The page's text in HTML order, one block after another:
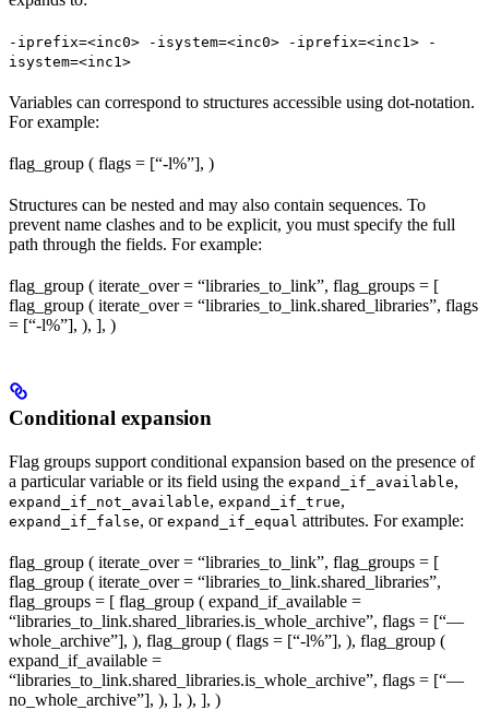
-iprefix=<inc0> -isystem=<inc0> -iprefix=<inc1> -
isystem=<inc1>
Variables can correspond to structures accessible using dot-notation.
For example:
flag_group ( flags = [“-l%”], )
Structures can be nested and may also contain sequences. To
prevent name clashes and to be explicit, you must specify the full
path through the fields. For example:
flag_group ( iterate_over = “libraries_to_link”, flag_groups = [
flag_group ( iterate_over = “libraries_to_link.shared_libraries”, flags
= [“-l%”], ), ], )
Conditional expansion
Flag groups support conditional expansion based on the presence of
a particular variable or its field using the expand_if_available,
expand_if_not_available, expand_if_true,
expand_if_false, or expand_if_equal attributes. For example:
flag_group ( iterate_over = “libraries_to_link”, flag_groups = [
flag_group ( iterate_over = “libraries_to_link.shared_libraries”,
flag_groups = [ flag_group ( expand_if_available =
“libraries_to_link.shared_libraries.is_whole_archive”, flags = [“—
whole_archive”], ), flag_group ( flags = [“-l%”], ), flag_group (
expand_if_available =
“libraries_to_link.shared_libraries.is_whole_archive”, flags = [“—
no_whole_archive”], ), ], ), ], )